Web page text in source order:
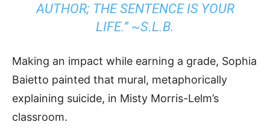
AUTHOR; THE SENTENCE IS YOUR
LIFE.” ~S.L.B.
Making an impact while earning a grade, Sophia
Baietto painted that mural, metaphorically
explaining suicide, in Misty Morris-Lelm’s
classroom.